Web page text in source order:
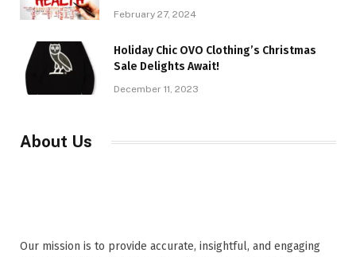
February 27, 2024
Holiday Chic OVO Clothing’s Christmas
Sale Delights Await!
December 11, 2023
About Us
Our mission is to provide accurate, insightful, and engaging